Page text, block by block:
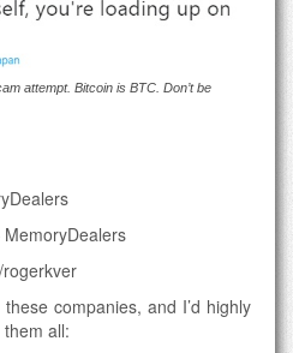
attempt. Bitcoin is BTC. Don’t be
companies, and I’d highly
all: